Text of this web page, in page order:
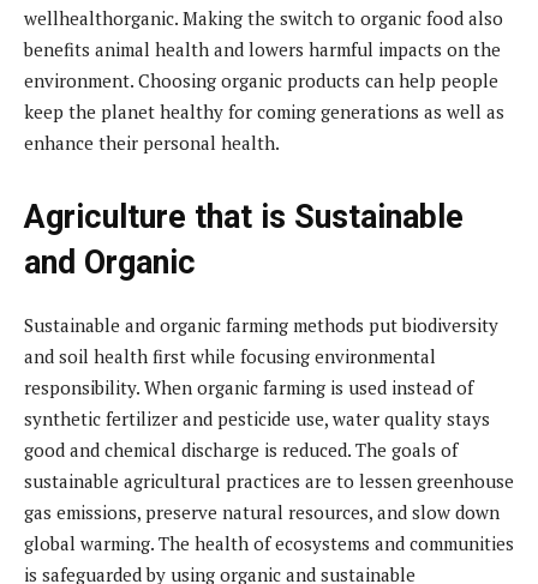
wellhealthorganic. Making the switch to organic food also
benefits animal health and lowers harmful impacts on the
environment. Choosing organic products can help people
keep the planet healthy for coming generations as well as
enhance their personal health.
Agriculture that is Sustainable
and Organic
Sustainable and organic farming methods put biodiversity
and soil health first while focusing environmental
responsibility. When organic farming is used instead of
synthetic fertilizer and pesticide use, water quality stays
good and chemical discharge is reduced. The goals of
sustainable agricultural practices are to lessen greenhouse
gas emissions, preserve natural resources, and slow down
global warming. The health of ecosystems and communities
is safeguarded by using organic and sustainable